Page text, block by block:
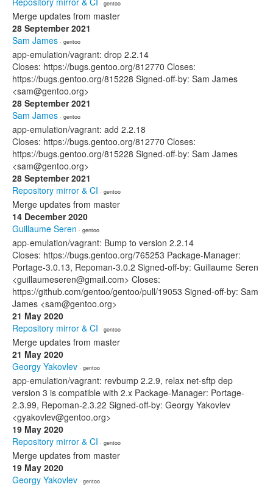
· gentoo
Merge updates from master
28 September 2021
Sam James · gentoo
app-emulation/vagrant: drop 2.2.14
Closes: https://bugs.gentoo.org/812770 Closes:
https://bugs.gentoo.org/815228 Signed-off-by: Sam James
<sam@gentoo.org>
28 September 2021
Sam James · gentoo
app-emulation/vagrant: add 2.2.18
Closes: https://bugs.gentoo.org/812770 Closes:
https://bugs.gentoo.org/815228 Signed-off-by: Sam James
<sam@gentoo.org>
28 September 2021
Repository mirror & CI · gentoo
Merge updates from master
14 December 2020
Guillaume Seren · gentoo
app-emulation/vagrant: Bump to version 2.2.14
Closes: https://bugs.gentoo.org/765253 Package-Manager:
Portage-3.0.13, Repoman-3.0.2 Signed-off-by: Guillaume Seren
<guillaumeseren@gmail.com> Closes:
https://github.com/gentoo/gentoo/pull/19053 Signed-off-by: Sam
James <sam@gentoo.org>
21 May 2020
Repository mirror & CI · gentoo
Merge updates from master
21 May 2020
Georgy Yakovlev · gentoo
app-emulation/vagrant: revbump 2.2.9, relax net-sftp dep
version 3 is compatible with 2.x Package-Manager: Portage-
2.3.99, Repoman-2.3.22 Signed-off-by: Georgy Yakovlev
<gyakovlev@gentoo.org>
19 May 2020
Repository mirror & CI · gentoo
Merge updates from master
19 May 2020
Georgy Yakovlev · gentoo